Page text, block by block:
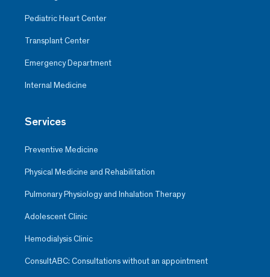
Pediatric Heart Center
Transplant Center
Emergency Department
Internal Medicine
Services
Preventive Medicine
Physical Medicine and Rehabilitation
Pulmonary Physiology and Inhalation Therapy
Adolescent Clinic
Hemodialysis Clinic
ConsultABC: Consultations without an appointment